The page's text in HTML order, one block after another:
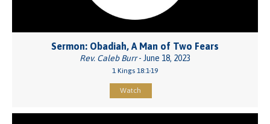
Sermon: Obadiah, A Man of Two Fears
Rev. Caleb Burr- June 18, 2023
1 Kings 18:1-19
Watch